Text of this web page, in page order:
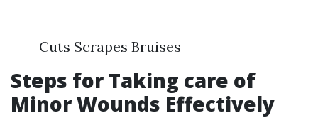
Cuts Scrapes Bruises
Steps for Taking care of
Minor Wounds Effectively